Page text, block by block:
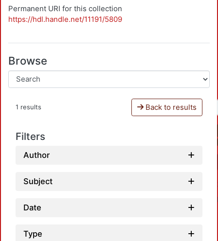
Permanent URI for this collection
https://hdl.handle.net/11191/5809
Browse
1 results Back to results
Filters
Author
Subject
Date
Type